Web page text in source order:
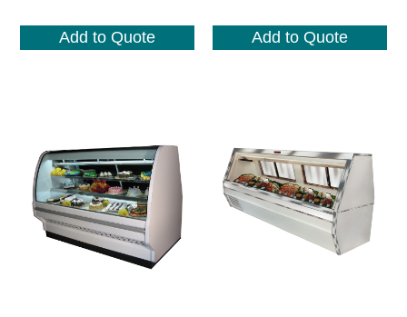
Add to Quote Add to Quote